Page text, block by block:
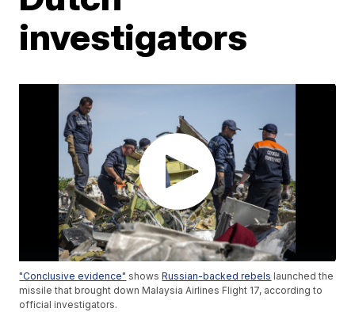
investigators
"Conclusive evidence" showsRussian-backed rebels launched the
missile that brought down Malaysia Airlines Flight 17, according to
official investigators.